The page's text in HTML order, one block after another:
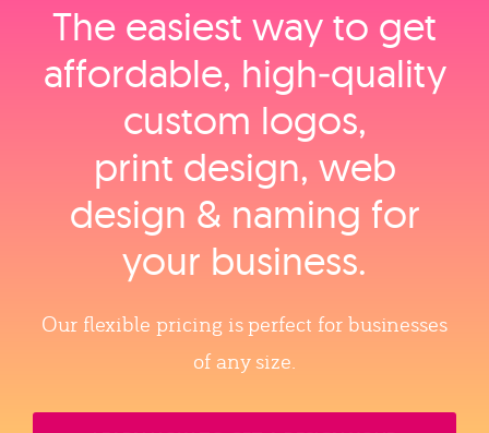
The easiest way to get
affordable, high‑quality
custom logos,
print design, web
design & naming for
your business.
Our flexible pricing is perfect for businesses
of any size.